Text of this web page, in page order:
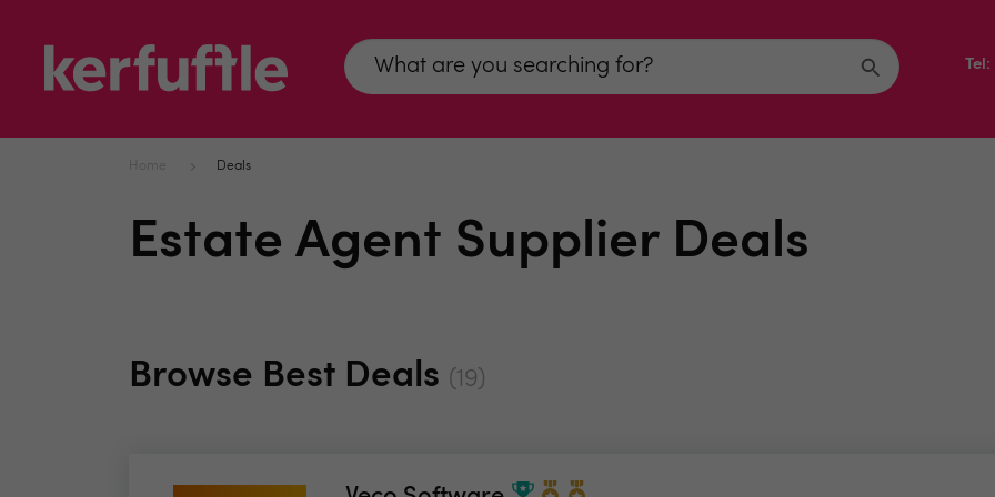
Home Deals
Estate Agent Supplier Deals
Browse Best Deals (19)